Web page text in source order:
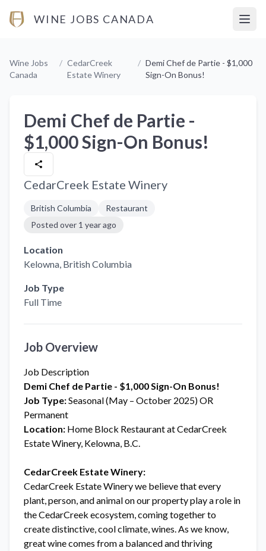
WINE JOBS CANADA
Wine Jobs
Canada
/ CedarCreek
Estate Winery
/ Demi Chef de Partie - $1,000
Sign-On Bonus!
Demi Chef de Partie -
$1,000 Sign-On Bonus!
CedarCreek Estate Winery
British Columbia
Restaurant
Posted over 1 year ago
Location
Kelowna, British Columbia
Job Type
Full Time
Job Overview
Job Description
Demi Chef de Partie - $1,000 Sign-On Bonus!
Job Type:Seasonal (May – October 2025) OR
Permanent
Location: Home Block Restaurant at CedarCreek
Estate Winery, Kelowna, B.C.
CedarCreek Estate Winery:
CedarCreek Estate Winery we believe that every
plant, person, and animal on our property play a role in
the CedarCreek ecosystem, coming together to
create distinctive, cool climate, wines. As we know,
great wine comes from a balanced and thriving